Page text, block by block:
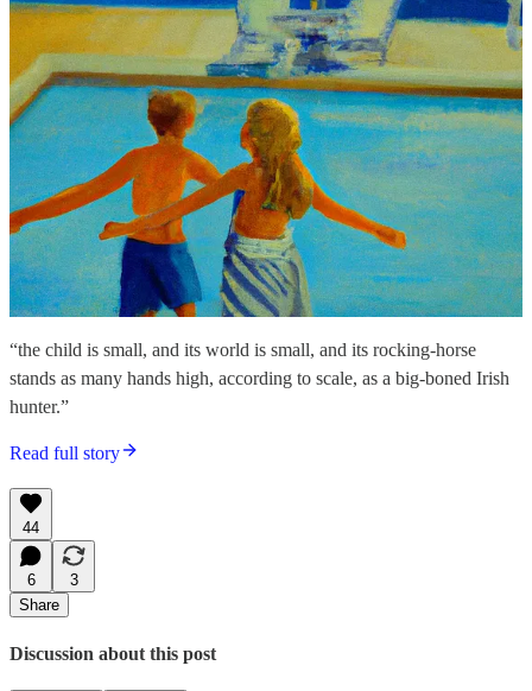
“the child is small, and its world is small, and its rocking-horse
stands as many hands high, according to scale, as a big-boned Irish
hunter.”
Read full story
44
6
3
Share
Discussion about this post